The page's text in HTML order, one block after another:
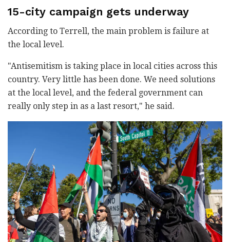
15-city campaign gets underway
According to Terrell, the main problem is failure at
the local level.
"Antisemitism is taking place in local cities across this
country. Very little has been done. We need solutions
at the local level, and the federal government can
really only step in as a last resort," he said.